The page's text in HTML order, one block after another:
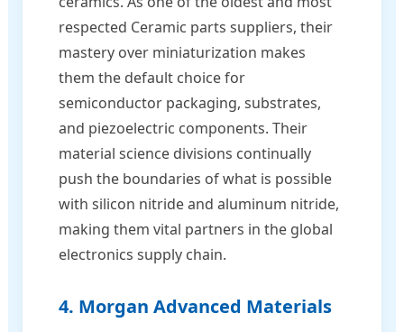
respected Ceramic parts suppliers, their
mastery over miniaturization makes
them the default choice for
semiconductor packaging, substrates,
and piezoelectric components. Their
material science divisions continually
push the boundaries of what is possible
with silicon nitride and aluminum nitride,
making them vital partners in the global
electronics supply chain.
4. Morgan Advanced Materials